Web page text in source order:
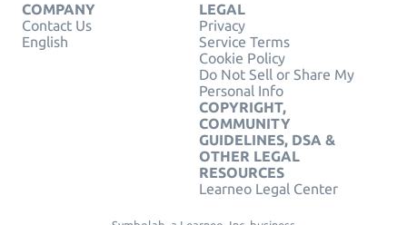
COMPANY
Contact Us
English
LEGAL
Privacy
Service Terms
Cookie Policy
Do Not Sell or Share My
Personal Info
COPYRIGHT,
COMMUNITY
GUIDELINES, DSA &
OTHER LEGAL
RESOURCES
Learneo Legal Center